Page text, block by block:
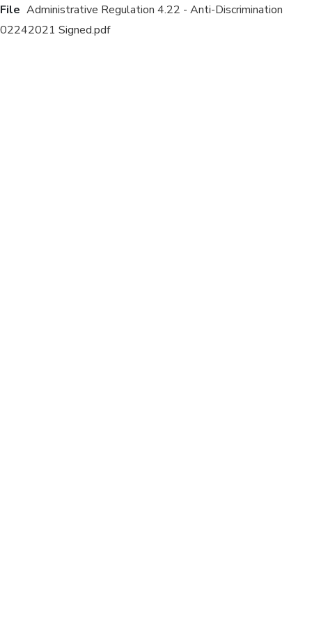
File Administrative Regulation 4.22 - Anti-Discrimination
02242021 Signed.pdf